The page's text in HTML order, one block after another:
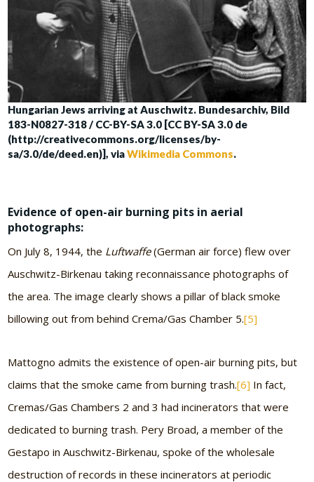
Hungarian Jews arriving at Auschwitz. Bundesarchiv, Bild
183-N0827-318 / CC-BY-SA 3.0 [CC BY-SA 3.0 de
(http://creativecommons.org/licenses/by-
sa/3.0/de/deed.en)], viaWikimedia Commons.
Evidence of open-air burning pits in aerial
photographs:
On July 8, 1944, the Luftwaffe(German air force) flew over
Auschwitz-Birkenau taking reconnaissance photographs of
the area. The image clearly shows a pillar of black smoke
billowing out from behind Crema/Gas Chamber 5.[5]
Mattogno admits the existence of open-air burning pits, but
claims that the smoke came from burning trash.[6] In fact,
Cremas/Gas Chambers 2 and 3 had incinerators that were
dedicated to burning trash. Pery Broad, a member of the
Gestapo in Auschwitz-Birkenau, spoke of the wholesale
destruction of records in these incinerators at periodic